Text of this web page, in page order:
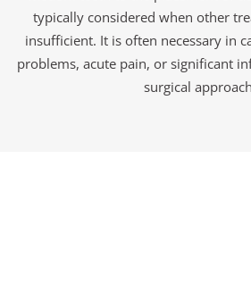
typically considered when other
insufficient. It is often necessary in
problems, acute pain, or significant
surgical